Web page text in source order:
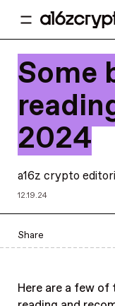
Some
2024
a16z crypto
12.19.24
Share
Here are a few